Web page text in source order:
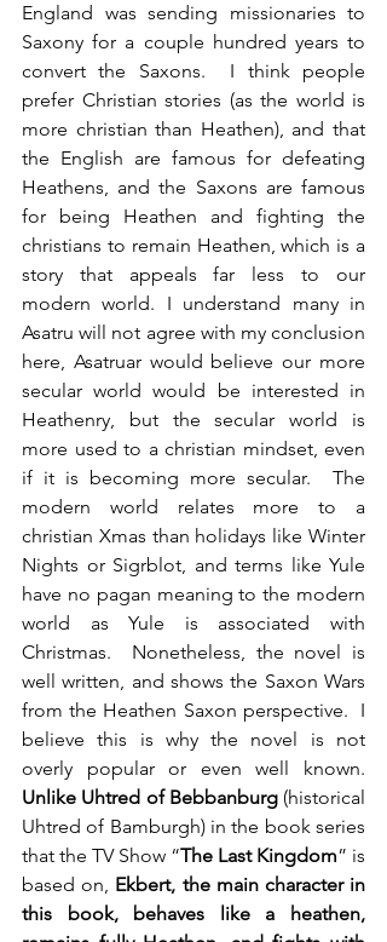
England was sending missionaries to
Saxony for a couple hundred years to
convert the Saxons.  I think people
prefer Christian stories (as the world is
more christian than Heathen), and that
the English are famous for defeating
Heathens, and the Saxons are famous
for being Heathen and fighting the
christians to remain Heathen, which is a
story that appeals far less to our
modern world. I understand many in
Asatru will not agree with my conclusion
here, Asatruar would believe our more
secular world would be interested in
Heathenry, but the secular world is
more used to a christian mindset, even
if it is becoming more secular.  The
modern world relates more to a
christian Xmas than holidays like Winter
Nights or Sigrblot, and terms like Yule
have no pagan meaning to the modern
world as Yule is associated with
Christmas.  Nonetheless, the novel is
well written, and shows the Saxon Wars
from the Heathen Saxon perspective.  I
believe this is why the novel is not
Unlike Uhtred of Bebbanburg (historical
Uhtred of Bamburgh) in the book series
that the TV Show “The Last Kingdom” is
based on, Ekbert, the main character in
this book, behaves like a heathen,